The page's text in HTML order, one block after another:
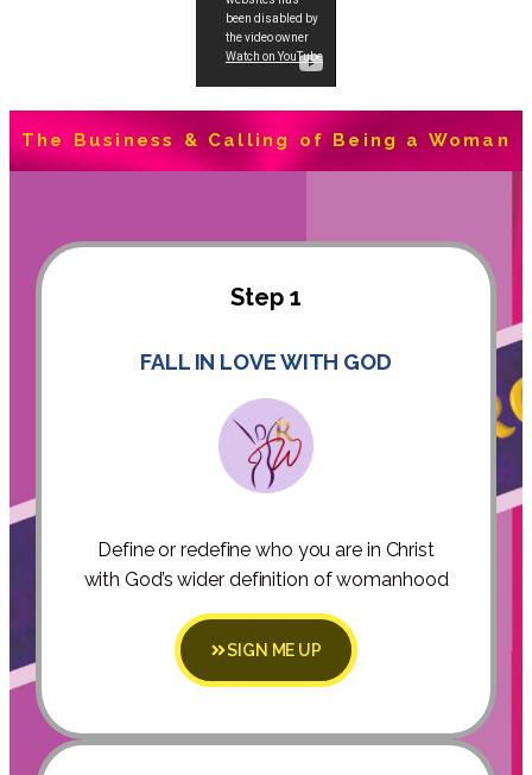
The Business & Calling of Being a Woman
Step 1
FALL IN LOVE WITH GOD
Define or redefine who you are in Christ
with God’s wider definition of womanhood
SIGN ME UP